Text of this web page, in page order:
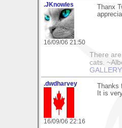
.JKnowles
16/09/06 21:50
Thanx
There
cats.
.dwdharvey
16/09/06 22:16
Thanks
It is